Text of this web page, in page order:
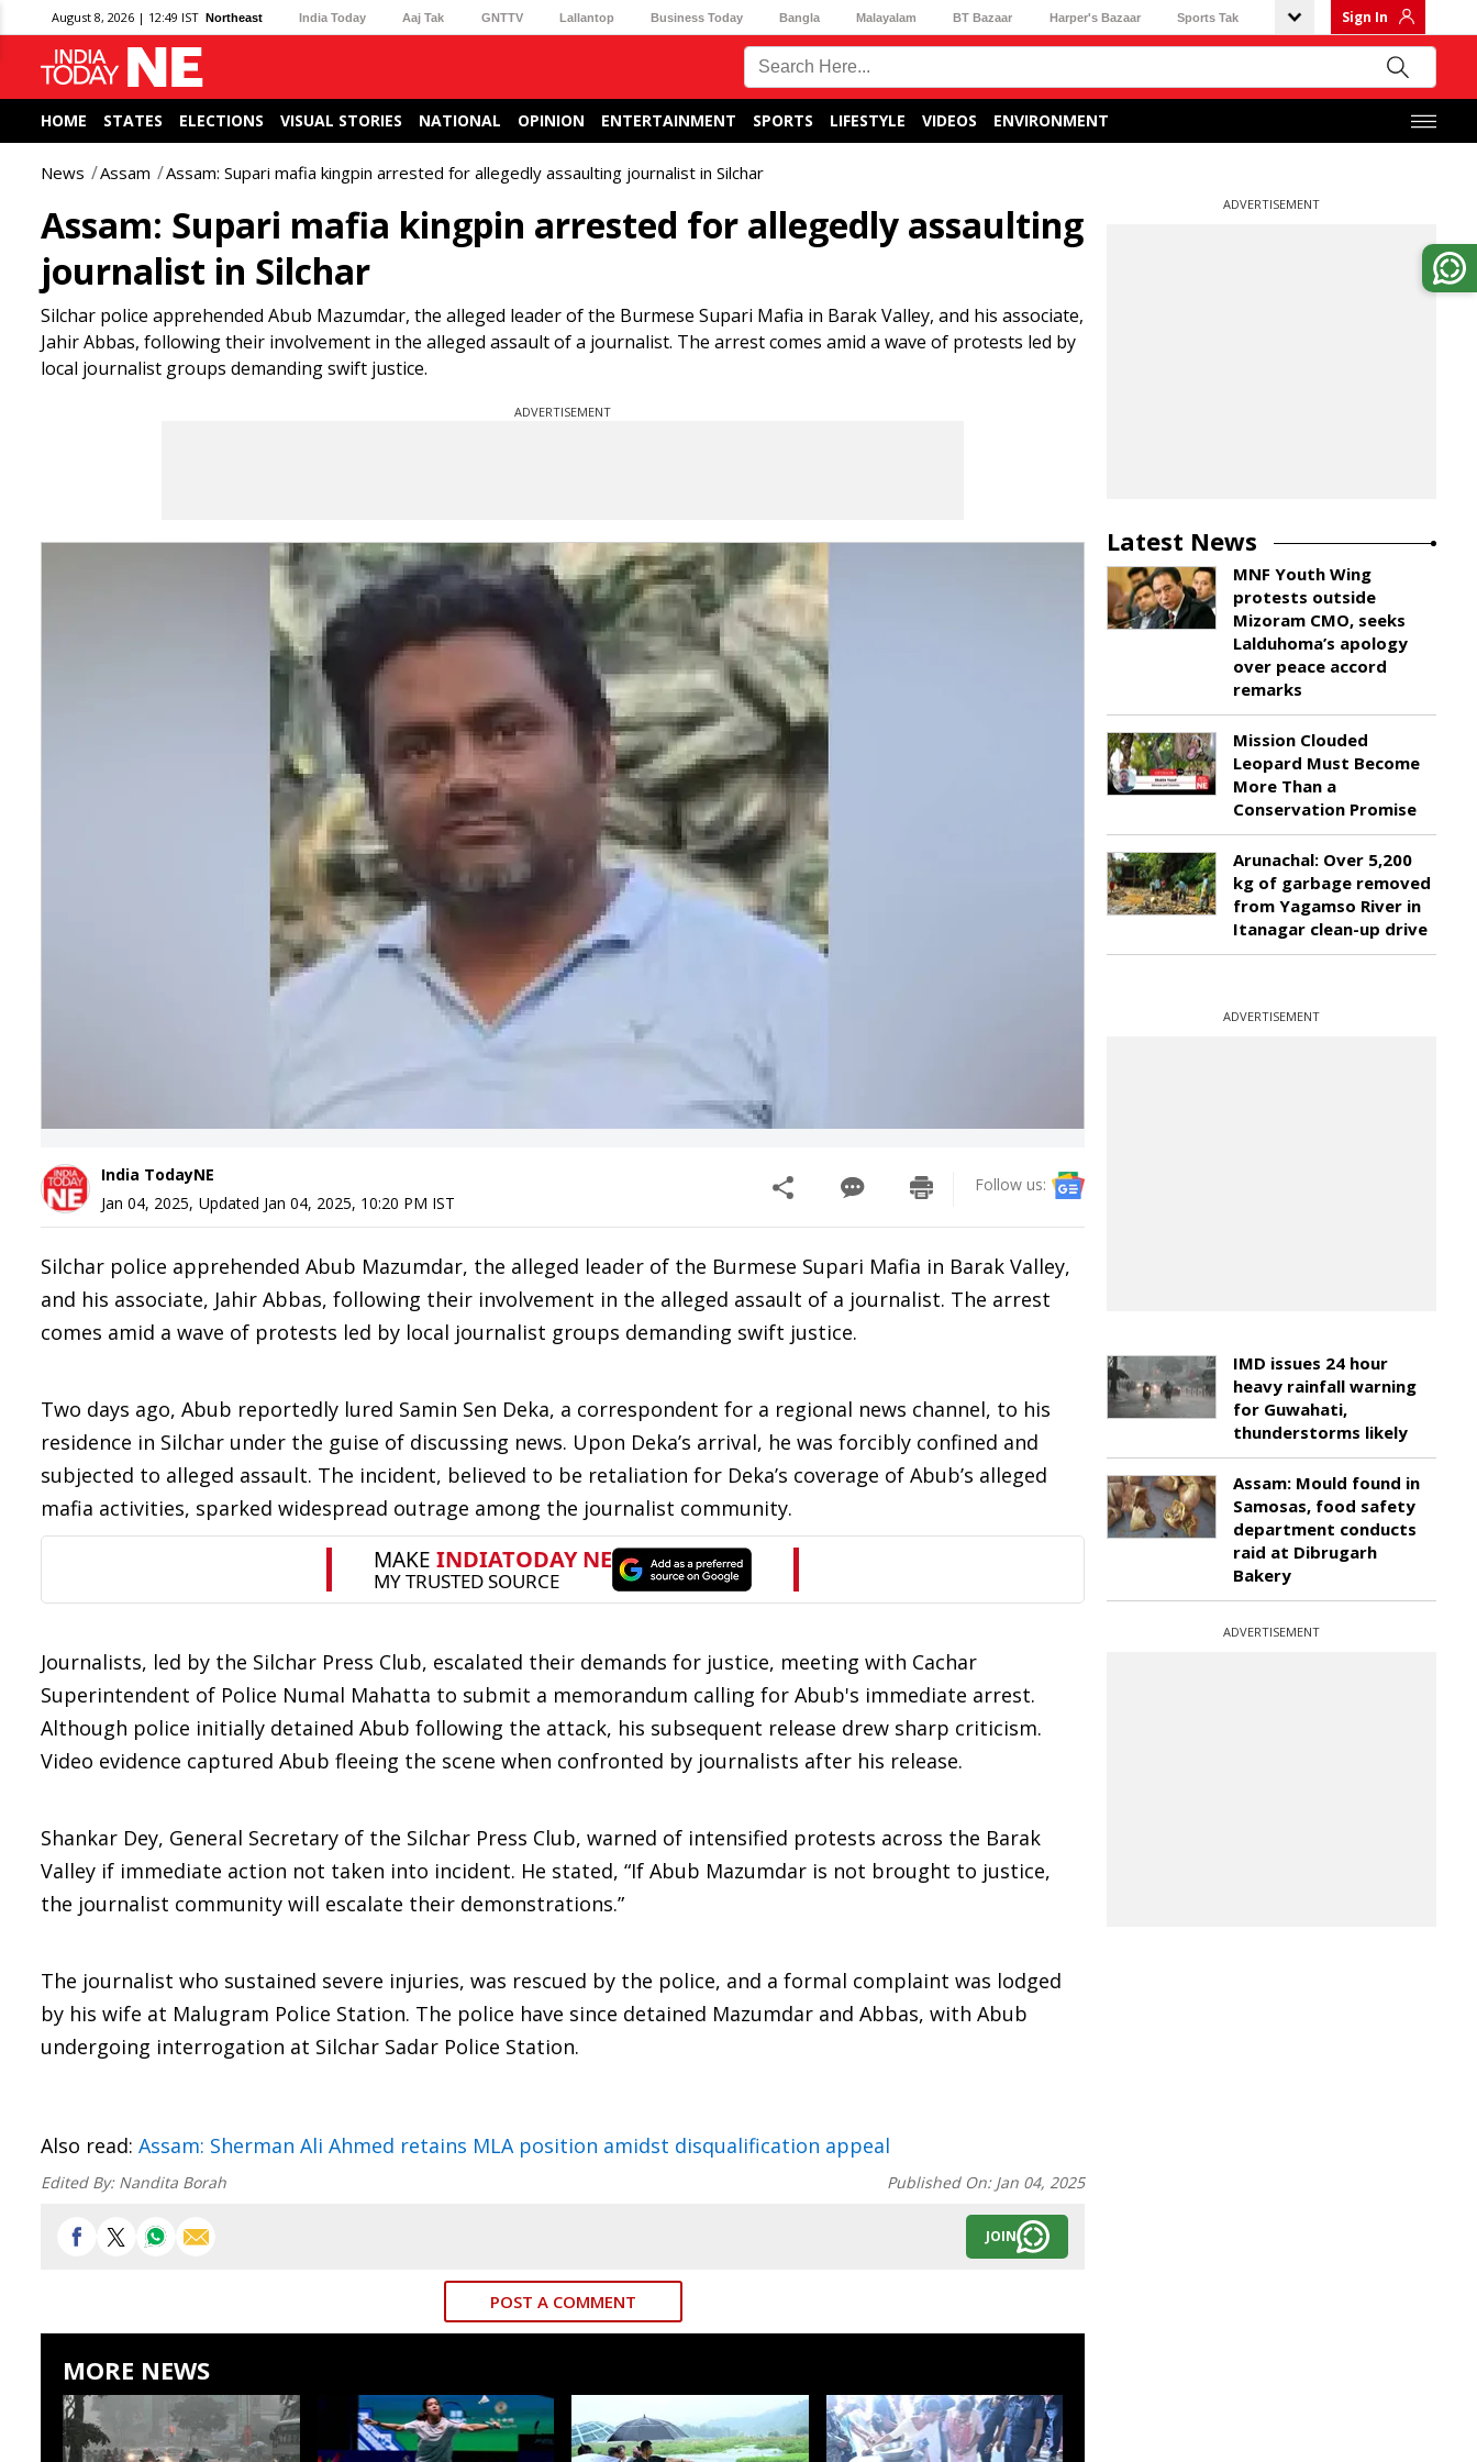
August 8, 2026 | 12:49 IST Northeast India Today Aaj Tak GNTTV Lallantop Business Today Bangla Malayalam BT Bazaar Harper's Bazaar Sports Tak Sign In
HOME STATES ELECTIONS VISUAL STORIES NATIONAL OPINION ENTERTAINMENT SPORTS LIFESTYLE VIDEOS ENVIRONMENT
News Assam Assam: Supari mafia kingpin arrested for allegedly assaulting journalist in Silchar
Assam: Supari mafia kingpin arrested for allegedly assaulting
journalist in Silchar
Silchar police apprehended Abub Mazumdar, the alleged leader of the Burmese Supari Mafia in Barak Valley, and his associate,
Jahir Abbas, following their involvement in the alleged assault of a journalist. The arrest comes amid a wave of protests led by
local journalist groups demanding swift justice.
ADVERTISEMENT
India TodayNE
Jan 04, 2025, Updated Jan 04, 2025, 10:20 PM IST
Follow us:
Silchar police apprehended Abub Mazumdar, the alleged leader of the Burmese Supari Mafia in Barak Valley,
and his associate, Jahir Abbas, following their involvement in the alleged assault of a journalist. The arrest
comes amid a wave of protests led by local journalist groups demanding swift justice.
Two days ago, Abub reportedly lured Samin Sen Deka, a correspondent for a regional news channel, to his
residence in Silchar under the guise of discussing news. Upon Deka’s arrival, he was forcibly confined and
subjected to alleged assault. The incident, believed to be retaliation for Deka’s coverage of Abub’s alleged
mafia activities, sparked widespread outrage among the journalist community.
Journalists, led by the Silchar Press Club, escalated their demands for justice, meeting with Cachar
Superintendent of Police Numal Mahatta to submit a memorandum calling for Abub's immediate arrest.
Although police initially detained Abub following the attack, his subsequent release drew sharp criticism.
Video evidence captured Abub fleeing the scene when confronted by journalists after his release.
Shankar Dey, General Secretary of the Silchar Press Club, warned of intensified protests across the Barak
Valley if immediate action not taken into incident. He stated, “If Abub Mazumdar is not brought to justice,
the journalist community will escalate their demonstrations.”
The journalist who sustained severe injuries, was rescued by the police, and a formal complaint was lodged
by his wife at Malugram Police Station. The police have since detained Mazumdar and Abbas, with Abub
undergoing interrogation at Silchar Sadar Police Station.
Also read: Assam: Sherman Ali Ahmed retains MLA position amidst disqualification appeal
Edited By: Nandita Borah Published On: Jan 04, 2025
JOIN
POST A COMMENT
MORE NEWS
ADVERTISEMENT
Latest News
MNF Youth Wing
protests outside
Mizoram CMO, seeks
Lalduhoma’s apology
over peace accord
remarks
Mission Clouded
Leopard Must Become
More Than a
Conservation Promise
Arunachal: Over 5,200
kg of garbage removed
from Yagamso River in
Itanagar clean-up drive
ADVERTISEMENT
IMD issues 24 hour
heavy rainfall warning
for Guwahati,
thunderstorms likely
Assam: Mould found in
Samosas, food safety
department conducts
raid at Dibrugarh
Bakery
ADVERTISEMENT